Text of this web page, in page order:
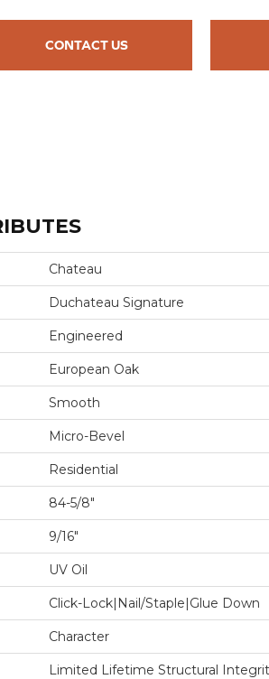
CONTACT US
Chateau
Duchateau Signature
Engineered
European Oak
Smooth
Micro-Bevel
Residential
84-5/8"
9/16"
UV Oil
Click-Lock|Nail/Staple|Glue Down
Character
Limited Lifetime Structural